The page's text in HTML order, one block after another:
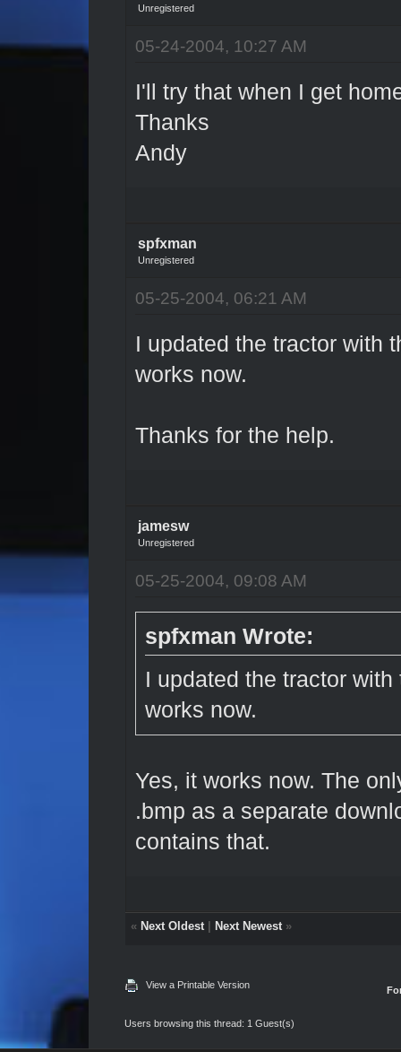
Unregistered
05-24-2004, 10:27 AM
I'll try that when I get
Thanks
Andy
spfxman
Unregistered
05-25-2004, 06:21 AM
I updated the tractor with
works now.
Thanks for the help.
jamesw
Unregistered
05-25-2004, 09:08 AM
spfxman Wrote:
I updated the tractor
works now.
Yes, it works now. The
.bmp as a separate
contains that.
« Next Oldest| Next Newest»
View a Printable Version
Users browsing this thread: 1 Guest(s)